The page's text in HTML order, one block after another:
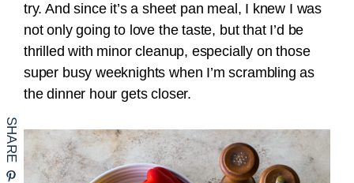
try. And since it’s a sheet pan meal, I knew I was
not only going to love the taste, but that I’d be
thrilled with minor cleanup, especially on those
super busy weeknights when I’m scrambling as
the dinner hour gets closer.